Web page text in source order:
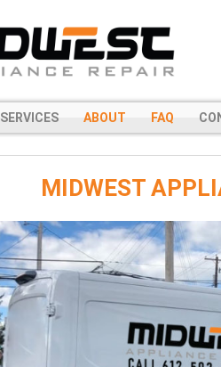
SERVICES ABOUT FAQ
MIDWEST